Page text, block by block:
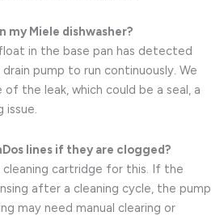
my Miele dishwasher?
in the base pan has detected
pump to run continuously. We
the leak, which could be a seal, a
issue.
lines if they are clogged?
cleaning cartridge for this. If the
after a cleaning cycle, the pump
may need manual clearing or